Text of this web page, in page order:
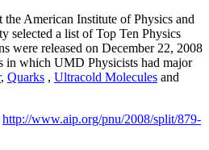
the American Institute of Physics and
selected a list of Top Ten Physics
were released on December 22, 2008
in which UMD Physicists had major
, Quarks , Ultracold Molecules and
http://www.aip.org/pnu/2008/split/879-